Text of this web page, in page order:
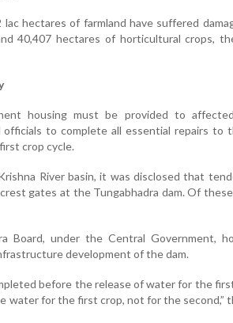
hectares of farmland have suffered
40,407 hectares of horticultural crops,
housing must be provided to
to complete all essential repairs to
crop cycle.
River basin, it was disclosed that
gates at the Tungabhadra dam. Of
Board, under the Central Government,
development of the dam.
before the release of water for the
water for the first crop, not for the second,”